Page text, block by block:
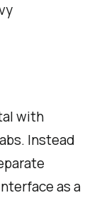
with
Instead
as a